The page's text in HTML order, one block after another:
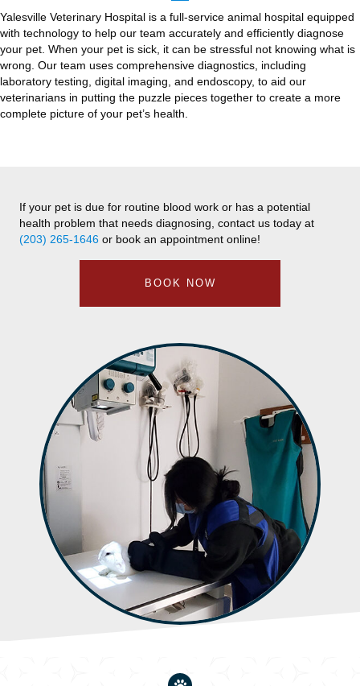
Yalesville Veterinary Hospital is a full-service animal hospital equipped
with technology to help our team accurately and efficiently diagnose
your pet. When your pet is sick, it can be stressful not knowing what is
wrong. Our team uses comprehensive diagnostics, including
laboratory testing, digital imaging, and endoscopy, to aid our
veterinarians in putting the puzzle pieces together to create a more
complete picture of your pet’s health.
If your pet is due for routine blood work or has a potential
health problem that needs diagnosing, contact us today at
(203) 265-1646 or book an appointment online!
BOOK NOW